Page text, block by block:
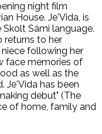
night film
House. Je'Vida, is
Sámi language.
returns to her
following her
face memories of
as well as the
Je'Vida has been
debut" (The
of home, family and